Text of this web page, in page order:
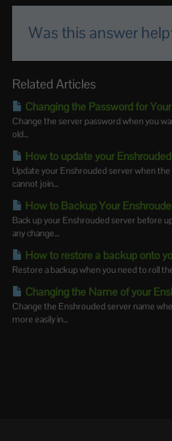
Was this answer
Related Articles
Changing the Password for
Change the server password when you
old...
How to update your
Update your Enshrouded server when
cannot join...
How to Backup Your
Back up your Enshrouded server before
any change...
How to restore a backup onto
Restore a backup when you need to roll
Changing the Name of your
Change the Enshrouded server name
more easily in...